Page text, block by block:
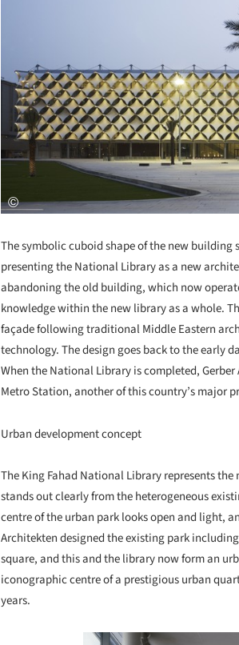
The symbolic cuboid shape of the new
presenting the National Library as a new
abandoning the old building, which now
knowledge within the new library as a whole.
façade following traditional Middle Eastern
technology. The design goes back to the early
When the National Library is completed,
Metro Station, another of this country’s major
Urban development concept
The King Fahad National Library represents
stands out clearly from the heterogeneous
centre of the urban park looks open and light,
Architekten designed the existing park
square, and this and the library now form an
iconographic centre of a prestigious urban
years.